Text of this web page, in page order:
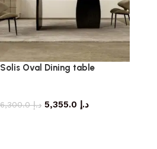
Solis Oval Dining table
د.إ6,300.0 د.إ